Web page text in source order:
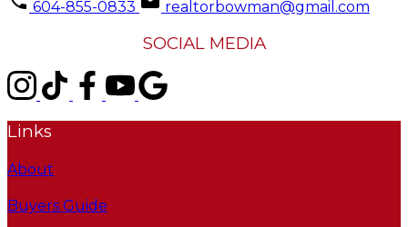
604-855-0833 realtorbowman@gmail.com
SOCIAL MEDIA
Links
About
Buyers Guide